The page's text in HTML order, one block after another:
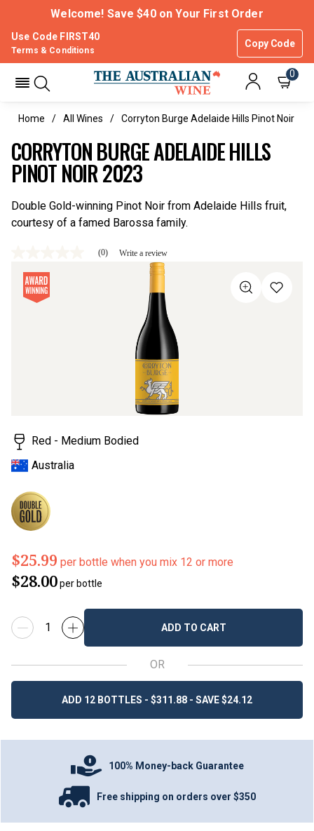
Welcome! Save $40 on Your First Order
Use Code FIRST40
Copy Code
Terms & Conditions
0
Home All Wines Corryton Burge Adelaide Hills Pinot Noir
CORRYTON BURGE ADELAIDE HILLS
PINOT NOIR 2023
Double Gold-winning Pinot Noir from Adelaide Hills fruit,
courtesy of a famed Barossa family.
value
Same
page
(0) Write a review
Red - Medium Bodied
Australia
$25.99 per bottle when you mix 12 or more
$28.00per bottle
ADD TO CART
OR
ADD 12 BOTTLES - $311.88 - SAVE $24.12
100% Money-back Guarantee
Free shipping on orders over $350